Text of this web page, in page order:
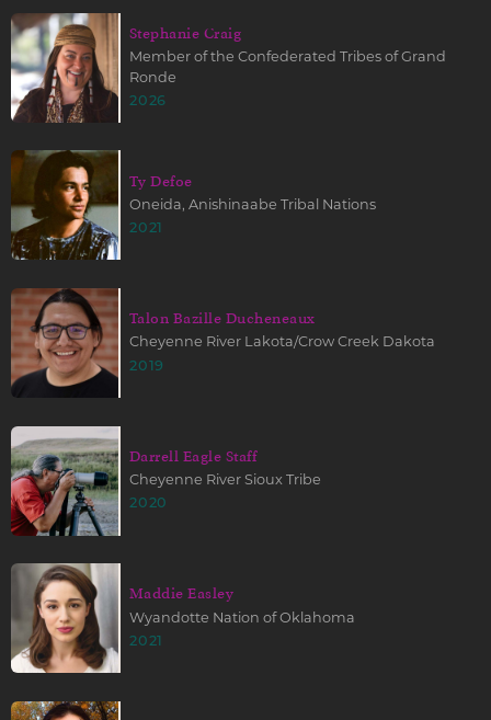
Stephanie Craig
Member of the Confederated Tribes of Grand
Ronde
2026
Ty Defoe
Oneida, Anishinaabe Tribal Nations
2021
Talon Bazille Ducheneaux
Cheyenne River Lakota/Crow Creek Dakota
2019
Darrell Eagle Staff
Cheyenne River Sioux Tribe
2020
Maddie Easley
Wyandotte Nation of Oklahoma
2021